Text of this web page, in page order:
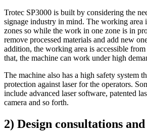
Trotec SP3000 is built by considering the
signage industry in mind. The working area
zones so while the work in one zone is in
remove processed materials and add new
addition, the working area is accessible
that, the machine can work under high
The machine also has a high safety system
protection against laser for the operators.
include advanced laser software, patented
camera and so forth.
2) Design consultations